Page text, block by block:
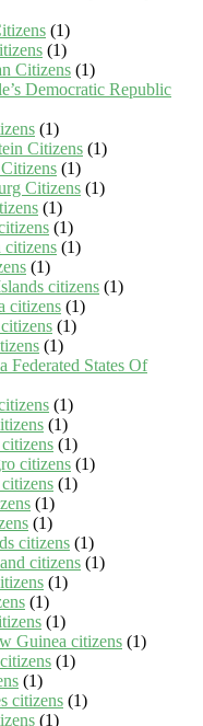
(1)
(1)
Citizens (1)
Democratic Republic
(1)
Citizens (1)
(1)
Citizens (1)
(1)
(1)
(1)
(1)
citizens (1)
citizens (1)
(1)
(1)
Federated States Of
(1)
(1)
(1)
citizens (1)
(1)
(1)
(1)
citizens (1)
citizens (1)
(1)
(1)
(1)
Guinea citizens (1)
(1)
(1)
citizens (1)
(1)